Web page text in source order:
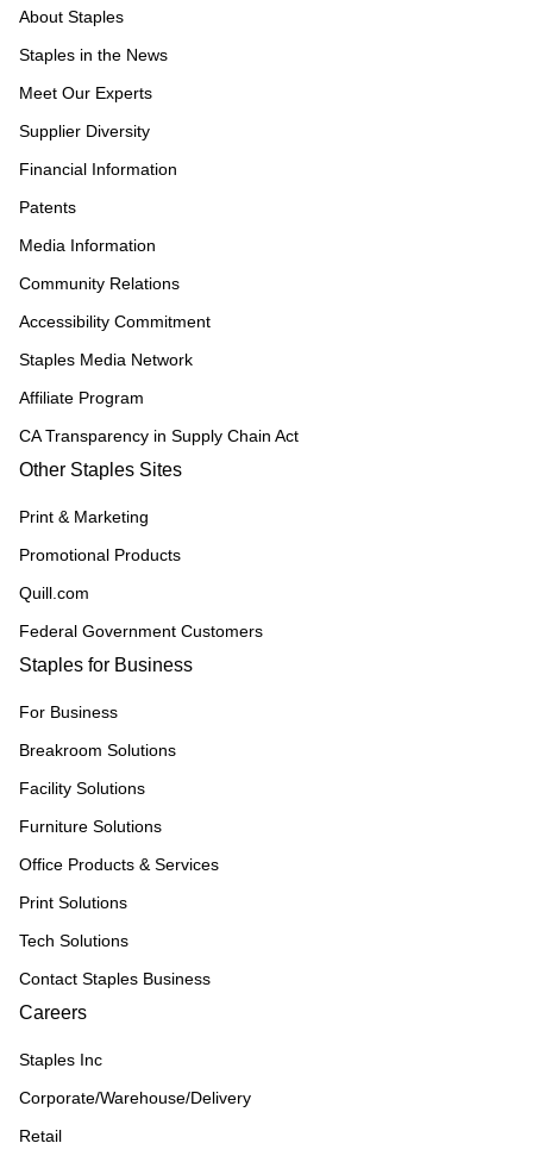
About Staples
Staples in the News
Meet Our Experts
Supplier Diversity
Financial Information
Patents
Media Information
Community Relations
Accessibility Commitment
Staples Media Network
Affiliate Program
CA Transparency in Supply Chain Act
Other Staples Sites
Print & Marketing
Promotional Products
Quill.com
Federal Government Customers
Staples for Business
For Business
Breakroom Solutions
Facility Solutions
Furniture Solutions
Office Products & Services
Print Solutions
Tech Solutions
Contact Staples Business
Careers
Staples Inc
Corporate/Warehouse/Delivery
Retail